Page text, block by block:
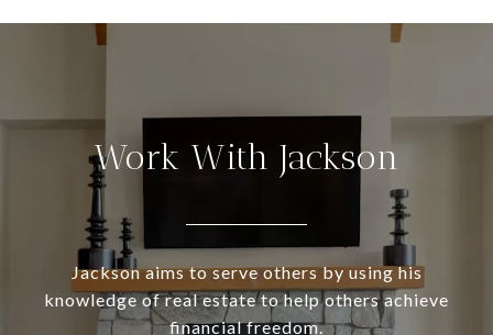
Work With Jackson
Jackson aims to serve others by using his
knowledge of real estate to help others achieve
financial freedom.